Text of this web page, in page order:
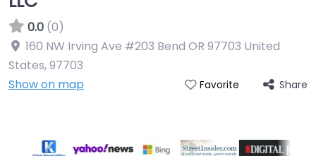
0.0 (0)
160 NW Irving Ave #203 Bend OR 97703 United
States,97703
Show on map
Favorite Share